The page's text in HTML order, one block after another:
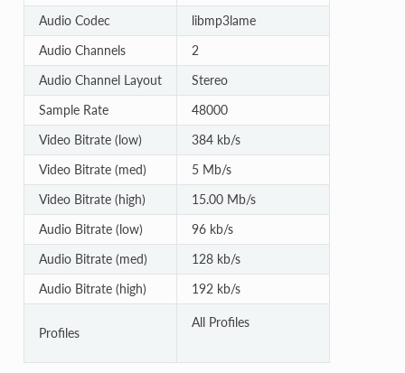
Audio Codec
libmp3lame
Audio Channels
2
Audio Channel Layout
Stereo
Sample Rate
48000
Video Bitrate (low)
384 kb/s
Video Bitrate (med)
5 Mb/s
Video Bitrate (high)
15.00 Mb/s
Audio Bitrate (low)
96 kb/s
Audio Bitrate (med)
128 kb/s
Audio Bitrate (high)
192 kb/s
Profiles
All Profiles